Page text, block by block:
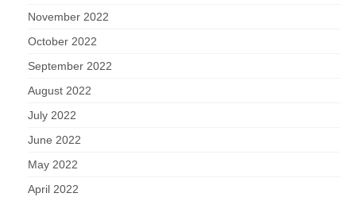
November 2022
October 2022
September 2022
August 2022
July 2022
June 2022
May 2022
April 2022